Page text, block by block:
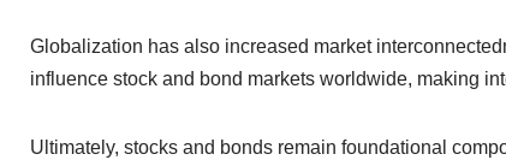
Globalization has also increased market
influence stock and bond markets worldwide, making
Ultimately, stocks and bonds remain foundational